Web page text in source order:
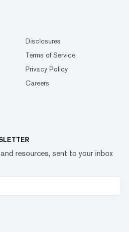
Disclosures
Terms of Service
Privacy Policy
Careers
resources, sent to your inbox